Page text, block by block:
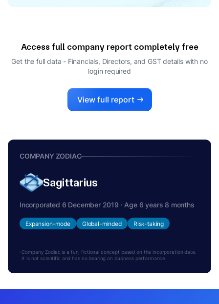
Access full company report completely free
Get the full data - Financials, Directors, and GST details with no
login required
View full report
COMPANY ZODIAC
Sagittarius
Incorporated 6 December 2019 · Age 6 years 8 months
Expansion-mode Global-minded Risk-taking
Company Zodiac is a fun, fictional concept based on the incorporation date.
It is not scientific and has no bearing on business performance.